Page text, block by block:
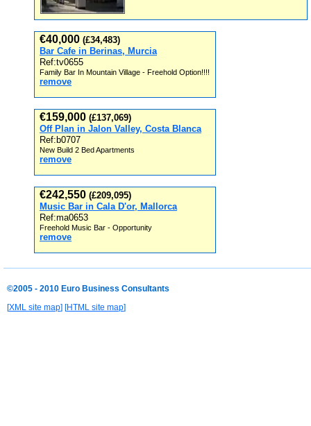
€40,000 (£34,483)
Bar Cafe in Berinas, Murcia
Ref:tv0655
Family Bar In Mountain Village - Freehold Option!!!!
remove
€159,000 (£137,069)
Off Plan in Jalon Valley, Costa Blanca
Ref:b0707
New Build 2 Bed Apartments
remove
€242,550 (£209,095)
Music Bar in Cala D'or, Mallorca
Ref:ma0653
Freehold Music Bar - Opportunity
remove
©2005 - 2010 Euro Business Consultants
[XML site map] [HTML site map]